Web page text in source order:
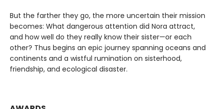
But the farther they go, the more uncertain their mission
becomes: What dangerous attention did Nora attract,
and how well do they really know their sister—or each
other? Thus begins an epic journey spanning oceans and
continents and a wistful rumination on sisterhood,
friendship, and ecological disaster.